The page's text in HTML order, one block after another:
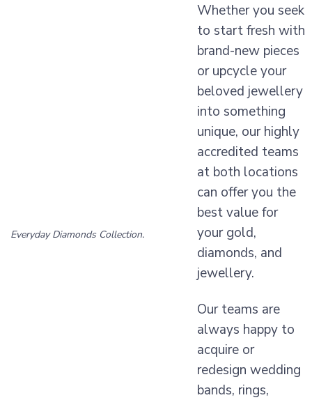
Everyday Diamonds Collection.
Whether you seek
to start fresh with
brand-new pieces
or upcycle your
beloved jewellery
into something
unique, our highly
accredited teams
at both locations
can offer you the
best value for
your gold,
diamonds, and
jewellery.
Our teams are
always happy to
acquire or
redesign wedding
bands, rings,